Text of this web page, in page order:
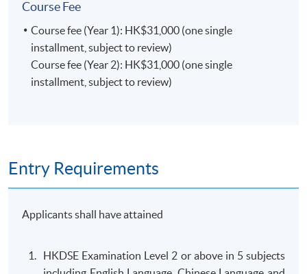
Course Fee
Course fee (Year 1): HK$31,000 (one single
installment, subject to review)
Course fee (Year 2): HK$31,000 (one single
installment, subject to review)
Entry Requirements
Applicants shall have attained
HKDSE Examination Level 2 or above in 5 subjects